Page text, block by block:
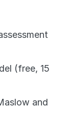
(free, 15
and